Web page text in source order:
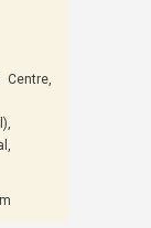
Centre,